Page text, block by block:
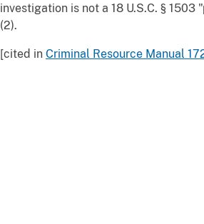
investigation is not a 18 U.S.C. § 1503
(2).
[cited in Criminal Resource Manual